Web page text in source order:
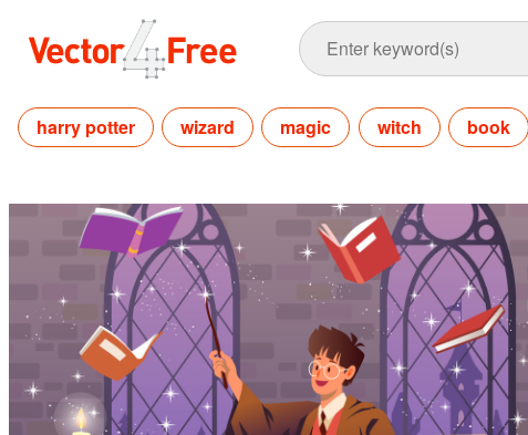
harry potter wizard magic witch book